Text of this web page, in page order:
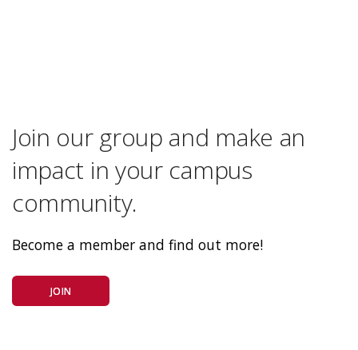
Join our group and make an
impact in your campus
community.
Become a member and find out more!
JOIN